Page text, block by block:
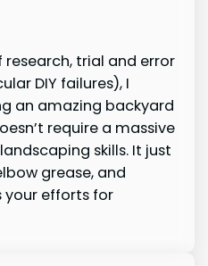
trial and error
DIY failures), I
an amazing backyard
require a massive
skills. It just
grease, and
your efforts for